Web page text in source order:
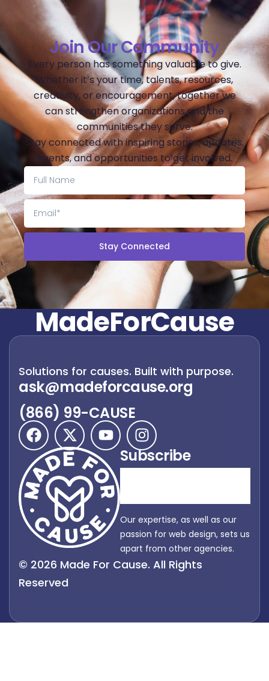
Join Our Community
Every person has something valuable to give.
Whether it’s your time, talents, resources,
creativity, or encouragement, together we
can strengthen organizations and the
communities they serve.
Stay connected with inspiring stories, updates,
events, and opportunities to get involved.
Stay Connected
MadeForCause
Solutions for causes. Built with purpose.
ask@madeforcause.org
(866) 99-CAUSE
Subscribe
Our expertise, as well as our
passion for web design, sets us
apart from other agencies.
© 2026 Made For Cause. All Rights
Reserved